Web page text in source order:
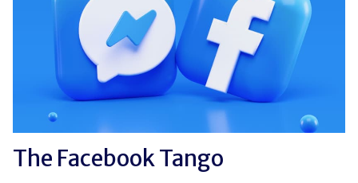
The Facebook Tango